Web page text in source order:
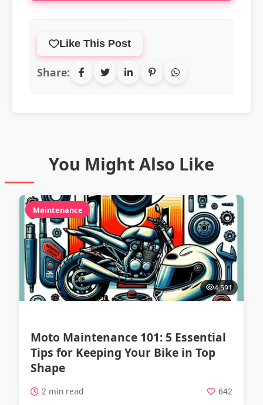
Like This Post
Share:
You Might Also Like
Maintenance
4,591
Moto Maintenance 101: 5 Essential
Tips for Keeping Your Bike in Top
Shape
2 min read 642